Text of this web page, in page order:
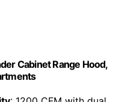
Cabinet Range Hood,